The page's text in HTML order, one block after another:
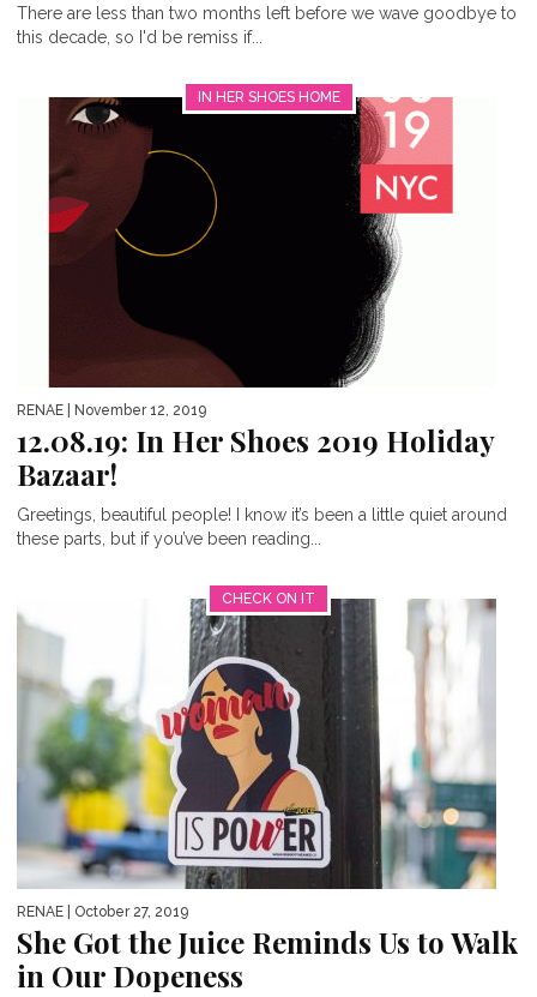
There are less than two months left before we wave goodbye to
this decade, so I'd be remiss if...
IN HER SHOES HOME
RENAE | November 12, 2019
12.08.19: In Her Shoes 2019 Holiday
Bazaar!
Greetings, beautiful people! I know it’s been a little quiet around
these parts, but if you’ve been reading...
CHECK ON IT
RENAE | October 27, 2019
She Got the Juice Reminds Us to Walk
in Our Dopeness